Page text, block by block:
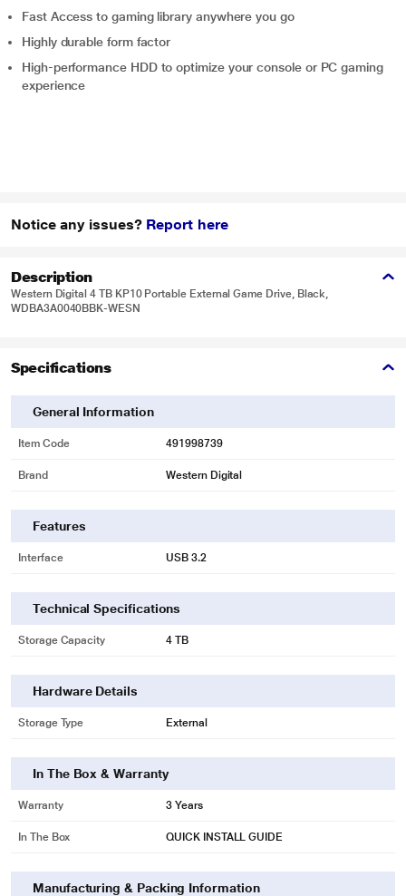
Fast Access to gaming library anywhere you go
Highly durable form factor
High-performance HDD to optimize your console or PC gaming
experience
Notice any issues? Report here
Description
Western Digital 4 TB KP10 Portable External Game Drive, Black,
WDBA3A0040BBK-WESN
Specifications
General Information
Item Code 491998739
Brand Western Digital
Features
Interface USB 3.2
Technical Specifications
Storage Capacity 4 TB
Hardware Details
Storage Type External
In The Box & Warranty
Warranty 3 Years
In The Box QUICK INSTALL GUIDE
Manufacturing & Packing Information